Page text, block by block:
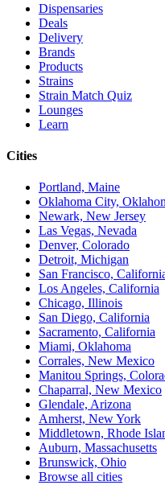
Dispensaries
Deals
Delivery
Brands
Products
Strains
Strain Match Quiz
Lounges
Learn
Cities
Portland, Maine
Oklahoma City,
Newark, New Jersey
Las Vegas, Nevada
Denver, Colorado
Detroit, Michigan
San Francisco,
Los Angeles, California
Chicago, Illinois
San Diego, California
Sacramento, California
Miami, Oklahoma
Corrales, New Mexico
Manitou Springs,
Chaparral, New Mexico
Glendale, Arizona
Amherst, New York
Middletown, Rhode
Auburn, Massachusetts
Brunswick, Ohio
Browse all cities